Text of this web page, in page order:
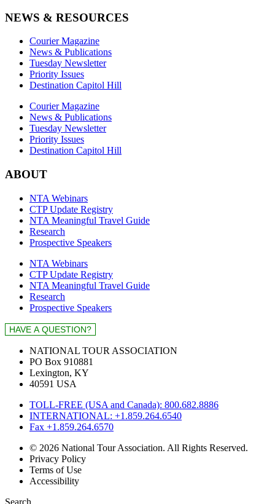
NEWS & RESOURCES
Courier Magazine
News & Publications
Tuesday Newsletter
Priority Issues
Destination Capitol Hill
Courier Magazine
News & Publications
Tuesday Newsletter
Priority Issues
Destination Capitol Hill
ABOUT
NTA Webinars
CTP Update Registry
NTA Meaningful Travel Guide
Research
Prospective Speakers
NTA Webinars
CTP Update Registry
NTA Meaningful Travel Guide
Research
Prospective Speakers
NATIONAL TOUR ASSOCIATION
PO Box 910881
Lexington, KY
40591 USA
TOLL-FREE (USA and Canada): 800.682.8886
INTERNATIONAL: +1.859.264.6540
Fax +1.859.264.6570
© 2026 National Tour Association. All Rights Reserved.
Privacy Policy
Terms of Use
Accessibility
Search